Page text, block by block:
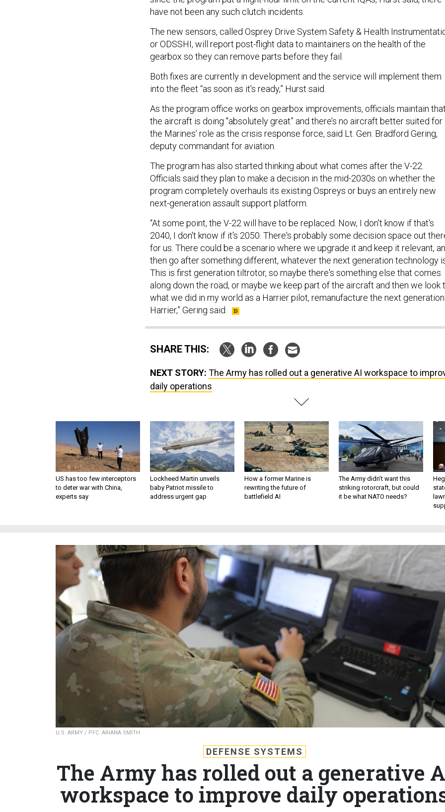
have not been any such clutch incidents.
The new sensors, called Osprey Drive System Safety & Health
or ODSSHI, will report post-flight data to maintainers on the health of the
gearbox so they can remove parts before they fail.
Both fixes are currently in development and the service will implement them
into the fleet “as soon as it's ready,” Hurst said.
As the program office works on gearbox improvements, officials maintain
the aircraft is doing "absolutely great” and there’s no aircraft better suited for
the Marines’ role as the crisis response force, said Lt. Gen. Bradford Gering,
deputy commandant for aviation.
The program has also started thinking about what comes after the V-22.
Officials said they plan to make a decision in the mid-2030s on whether the
program completely overhauls its existing Ospreys or buys an entirely new
next-generation assault support platform.
“At some point, the V-22 will have to be replaced. Now, I don't know if that's
2040, I don't know if it's 2050. There's probably some decision space out
for us. There could be a scenario where we upgrade it and keep it relevant,
then go after something different, whatever the next generation technology
This is first generation tiltrotor, so maybe there's something else that comes
along down the road, or maybe we keep part of the aircraft and then we look
what we did in my world as a Harrier pilot, remanufacture the next generation
Harrier,” Gering said.
SHARE THIS:
NEXT STORY: The Army has rolled out a generative AI workspace to
daily operations
US has too few interceptors
to deter war with China,
experts say
Lockheed Martin unveils
baby Patriot missile to
address urgent gap
How a former Marine is
rewriting the future of
battlefield AI
The Army didn’t want this
striking rotorcraft, but could
it be what NATO needs?
U.S. ARMY / PFC. ARIANA SMITH
DEFENSE SYSTEMS
The Army has rolled out a generative
workspace to improve daily